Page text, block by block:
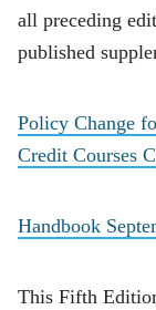
all preceding
published
Policy Change
Credit Courses
Handbook
This Fifth